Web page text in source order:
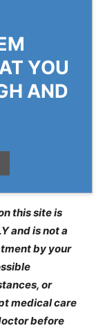
YOU
AND
this site is
and is not a
by your
or
medical care
before